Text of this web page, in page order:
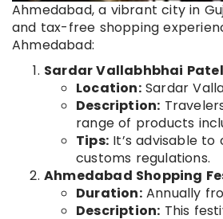
Ahmedabad, a vibrant city in
and tax-free shopping
Ahmedabad:
Sardar Vallabhbhai
Location:Sardar
Description:
range of products
Tips: It’s advisable
customs regulations.
Ahmedabad Shopping
Duration:Annually
Description: This